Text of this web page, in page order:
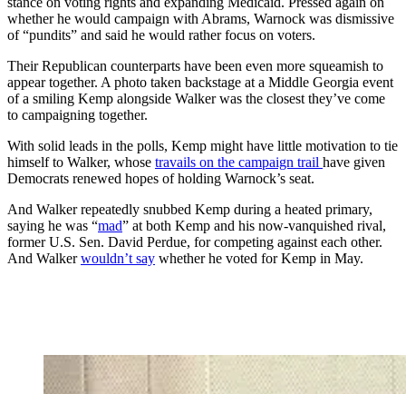
whether he would campaign with Abrams, Warnock was dismissive
of “pundits” and said he would rather focus on voters.
Their Republican counterparts have been even more squeamish to
appear together. A photo taken backstage at a Middle Georgia event
of a smiling Kemp alongside Walker was the closest they’ve come
to campaigning together.
With solid leads in the polls, Kemp might have little motivation to tie
himself to Walker, whose travails on the campaign trail have given
Democrats renewed hopes of holding Warnock’s seat.
And Walker repeatedly snubbed Kemp during a heated primary,
saying he was “mad” at both Kemp and his now-vanquished rival,
former U.S. Sen. David Perdue, for competing against each other.
And Walkerwouldn’t say whether he voted for Kemp in May.